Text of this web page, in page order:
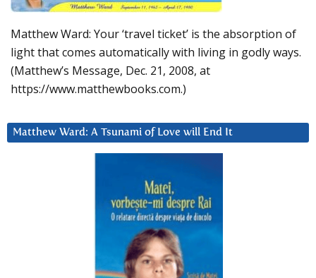
Matthew Ward: Your ‘travel ticket’ is the absorption of
light that comes automatically with living in godly ways.
(Matthew’s Message, Dec. 21, 2008, at
https://www.matthewbooks.com.)
Matthew Ward: A Tsunami of Love will End It